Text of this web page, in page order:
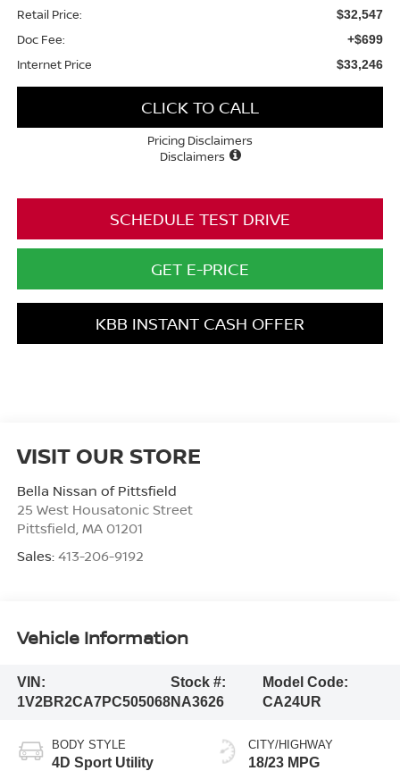
Retail Price: $32,547
Doc Fee: +$699
Internet Price $33,246
CLICK TO CALL
Pricing Disclaimers
Disclaimers
SCHEDULE TEST DRIVE
GET E-PRICE
KBB INSTANT CASH OFFER
VISIT OUR STORE
Bella Nissan of Pittsfield
25 West Housatonic Street
Pittsfield, MA 01201
Sales: 413-206-9192
Vehicle Information
VIN:
1V2BR2CA7PC505068
Stock #:
NA3626
Model Code:
CA24UR
BODY STYLE
4D Sport Utility
CITY/HIGHWAY
18/23 MPG